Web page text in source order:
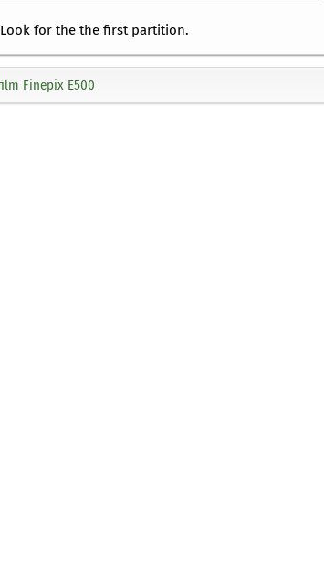
Look for the the first partition.
Finepix E500